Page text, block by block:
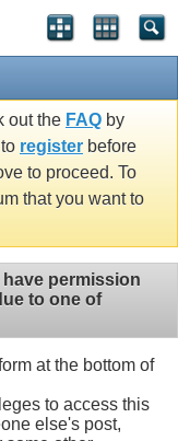
out the FAQ by
register before
to proceed. To
that you want to
permission
to one of
at the bottom of
to access this
else's post,